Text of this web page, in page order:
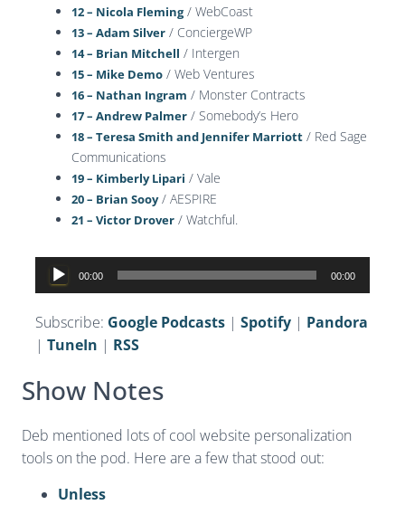
12 – Nicola Fleming/ WebCoast
13 – Adam Silver / ConciergeWP
14 – Brian Mitchell / Intergen
15 – Mike Demo / Web Ventures
16 – Nathan Ingram / Monster Contracts
17 – Andrew Palmer / Somebody’s Hero
18 – Teresa Smith and Jennifer Marriott / Red Sage
Communications
19 – Kimberly Lipari / Vale
20 – Brian Sooy/ AESPIRE
21 – Victor Drover / Watchful.
Audio
Player
00:00 00:00
Subscribe: Google Podcasts | Spotify | Pandora
| TuneIn | RSS
Show Notes
Deb mentioned lots of cool website personalization
tools on the pod. Here are a few that stood out:
Unless